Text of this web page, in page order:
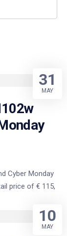
Cyber Monday
price of € 115,
31
MAY
10
MAY